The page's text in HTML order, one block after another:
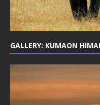
GALLERY: KUMAON